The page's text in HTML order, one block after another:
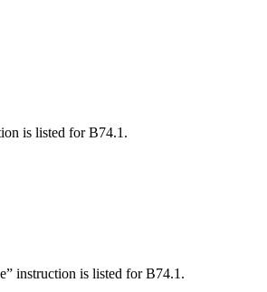
is listed for B74.1.
instruction is listed for B74.1.